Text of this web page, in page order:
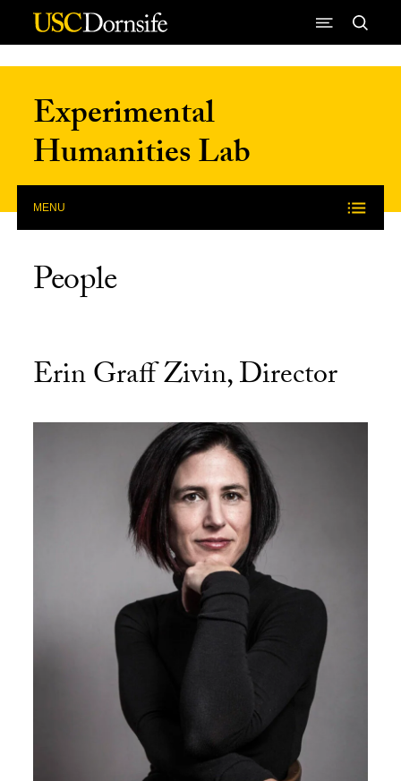
Skip to Content
Experimental
Humanities Lab
MENU
People
Erin Graff Zivin, Director